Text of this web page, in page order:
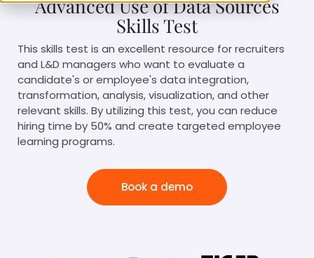
Advanced Use of Data Sources
Skills Test
This skills test is an excellent resource for recruiters
and L&D managers who want to evaluate a
candidate's or employee's data integration,
transformation, analysis, visualization, and other
relevant skills. By utilizing this test, you can reduce
hiring time by 50% and create targeted employee
learning programs.
Book a demo